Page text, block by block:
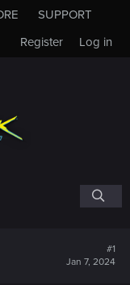
SUPPORT
Log in
Register
#1
Jan 7, 2024